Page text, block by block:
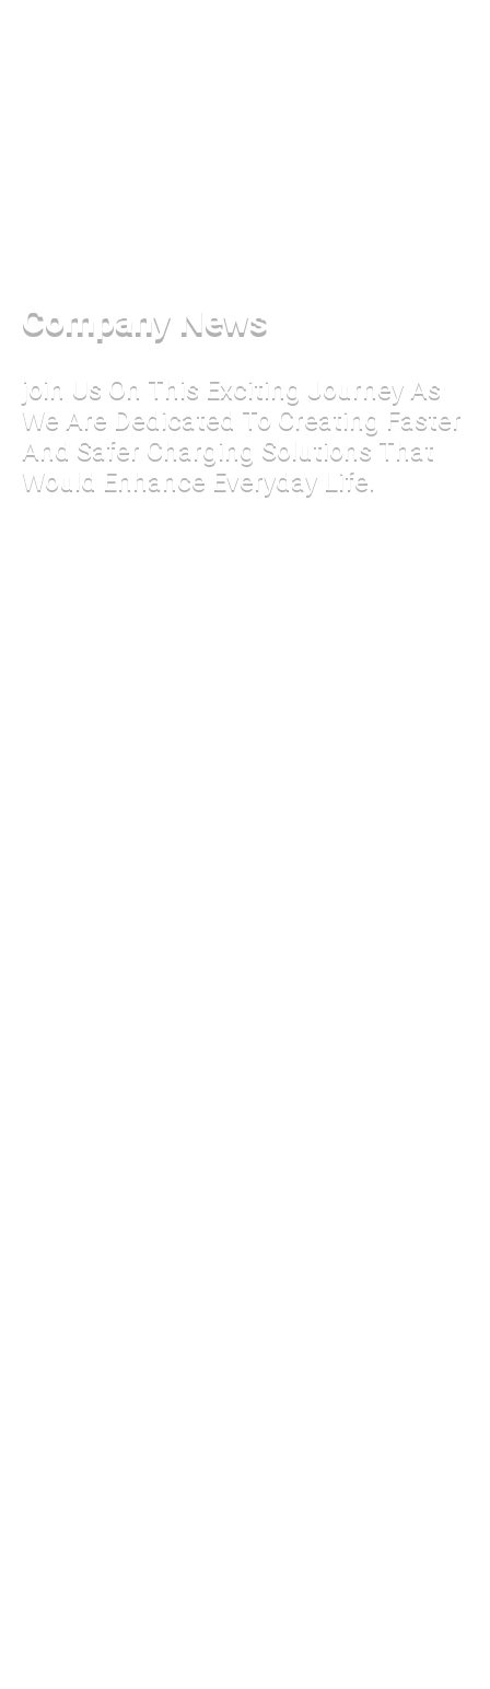
Company News
join Us On This Exciting Journey As
We Are Dedicated To Creating Faster
And Safer Charging Solutions That
Would Enhance Everyday Life.